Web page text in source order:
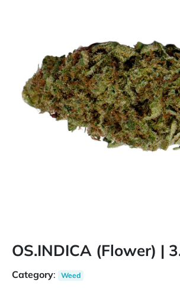
OS.INDICA (Flower) |
Category: Weed